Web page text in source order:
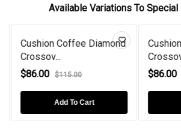
Available Variations To
Cushion Coffee Diamond
Crossov...
$86.00
$115.00
Add To Cart
$86.00